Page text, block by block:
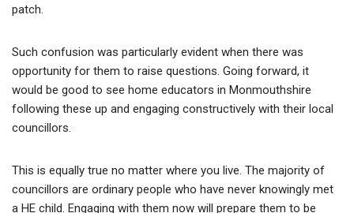
patch.
Such confusion was particularly evident when there was
opportunity for them to raise questions. Going forward, it
would be good to see home educators in Monmouthshire
following these up and engaging constructively with their local
councillors.
This is equally true no matter where you live. The majority of
councillors are ordinary people who have never knowingly met
a HE child. Engaging with them now will prepare them to be